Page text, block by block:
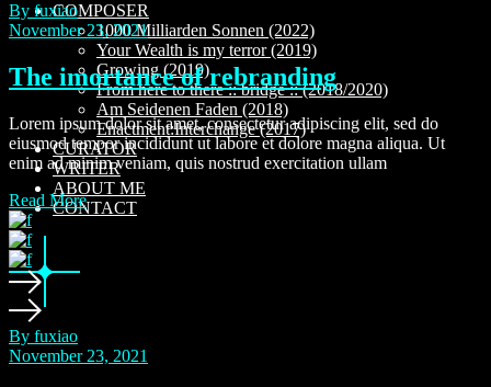
COMPOSER
1000 Milliarden Sonnen (2022)
Your Wealth is my terror (2019)
Growing (2019)
From here to there :: bridge :: (2018/2020)
Am Seidenen Faden (2018)
Enactment:Interchange (2017)
CURATOR
WRITER
ABOUT ME
CONTACT
By fuxiao
November 23, 2021
The imortance of rebranding
Lorem ipsum dolor sit amet, consectetur adipiscing elit, sed do
eiusmod tempor incididunt ut labore et dolore magna aliqua. Ut
enim ad minim veniam, quis nostrud exercitation ullam
Read More
By fuxiao
November 23, 2021